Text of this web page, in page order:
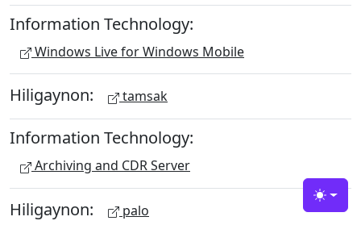
Information Technology:
Windows Live for Windows Mobile
Hiligaynon: tamsak
Information Technology:
Archiving and CDR Server
Hiligaynon: palo